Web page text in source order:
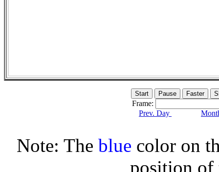
Frame:
Prev. Day
Note: The blue color on
position of